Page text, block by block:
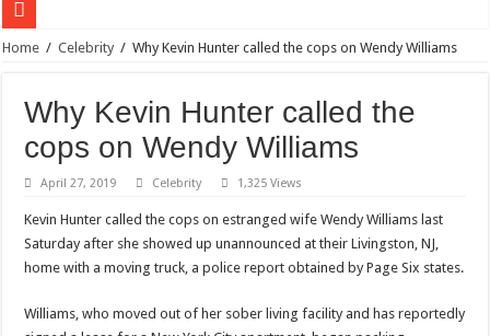
FDA panel rejects psychedelic drug as treatment for PTSD
FOLLOW “MOSHEH KOKE” ON SPOTIFY
Mauricio Umansky reunites with ‘DWTS’ partner Emma Slater: ‘He’s just the
The Princess of Wales’s recovery from surgery has taken some unexpected turns.
Stars and Stretched Ears: Mainstream Icons Embrace the Trend
Blue dress: what color of a jacket to wear?
Dripping with Success: The Rise of Eddie Boyd and Dripped Up
Home / Celebrity / Why Kevin Hunter called the cops on Wendy Williams
Why Kevin Hunter called the
cops on Wendy Williams
April 27, 2019 Celebrity 1,325 Views
Kevin Hunter called the cops on estranged wife Wendy Williams last
Saturday after she showed up unannounced at their Livingston, NJ,
home with a moving truck, a police report obtained by Page Six states.
Williams, who moved out of her sober living facility and has reportedly